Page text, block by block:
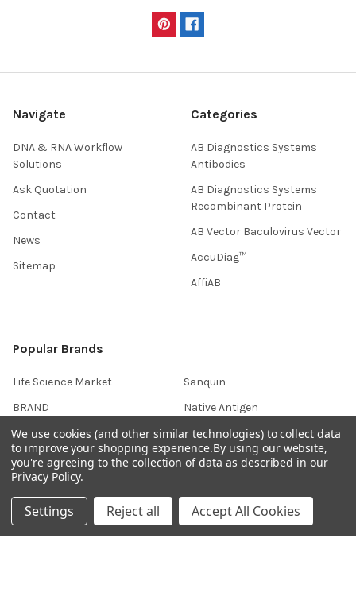
Navigate
DNA & RNA Workflow
Solutions
Ask Quotation
Contact
News
Sitemap
Categories
AB Diagnostics Systems
Antibodies
AB Diagnostics Systems
Recombinant Protein
AB Vector Baculovirus Vector
AccuDiag™
AffiAB
Popular Brands
Life Science Market
BRAND
Gentaur
ABM Good
IBL International
Sanquin
Native Antigen
CiTest Diagnostics
Abbkine
Hondenziekte
We use cookies (and other similar technologies) to collect data
to improve your shopping experience.By using our website,
you're agreeing to the collection of data as described in our
Privacy Policy.
Settings Reject all Accept All Cookies